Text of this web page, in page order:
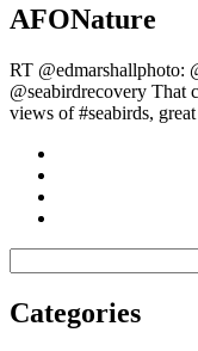
AFONature
RT
@seabirdrecovery That
views of #seabirds,
Categories